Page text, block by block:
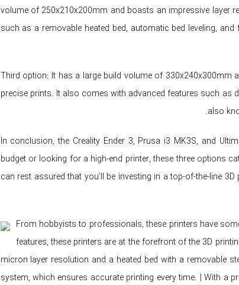
volume of 250x210x200mm and boasts an impressive layer
such as a removable heated bed, automatic bed leveling,
Third option: It has a large build volume of 330x240x300mm
precise prints. It also comes with advanced features such as
also
In conclusion, the Creality Ender 3, Prusa i3 MK3S, and
budget or looking for a high-end printer, these three options
can rest assured that you’ll be investing in a top-of-the-line
From hobbyists to professionals, these printers have
features, these printers are at the forefront of the 3D
micron layer resolution and a heated bed with a removable
system, which ensures accurate printing every time. | With a